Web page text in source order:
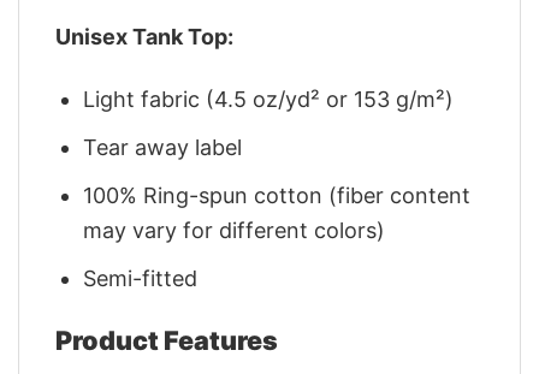
Unisex Tank Top:
Light fabric (4.5 oz/yd² or 153 g/m²)
Tear away label
100% Ring-spun cotton (fiber content
may vary for different colors)
Semi-fitted
Product Features